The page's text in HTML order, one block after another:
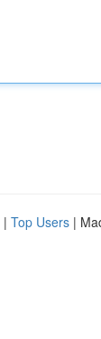
| Top Users |